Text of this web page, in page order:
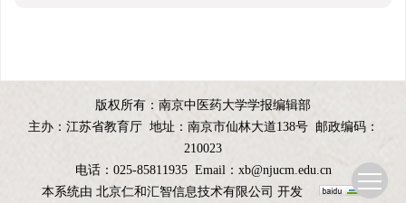
版权所有：南京中医药大学学报编辑部
主办：江苏省教育厅 地址：南京市仙林大道138号
邮政编码：
210023
电话：025-85811935 Email： xb@njucm.edu.cn
本系统由 北京仁和汇智信息技术有限公司 开发